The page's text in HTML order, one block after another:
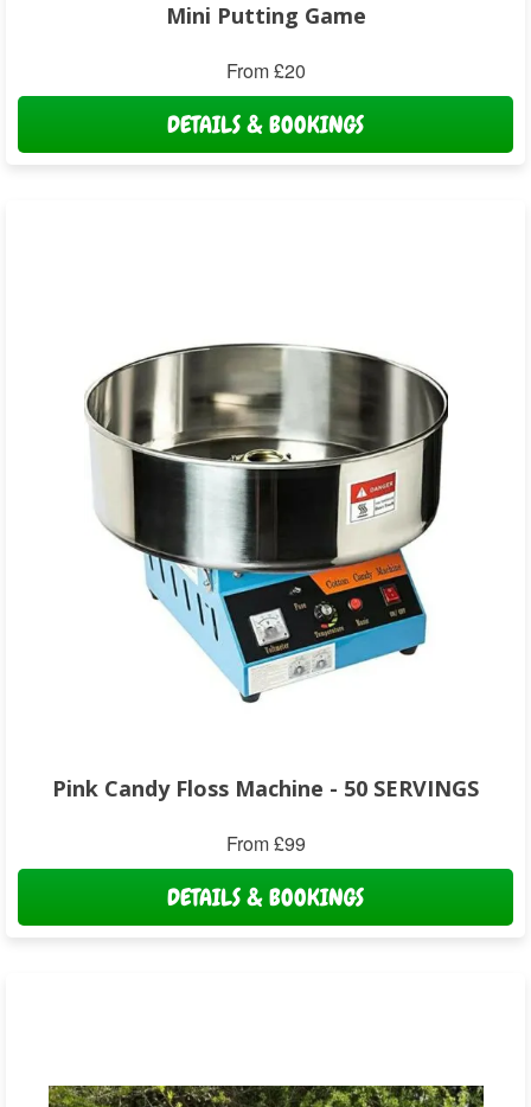
Mini Putting Game
From £20
DETAILS & BOOKINGS
Pink Candy Floss Machine - 50 SERVINGS
From £99
DETAILS & BOOKINGS